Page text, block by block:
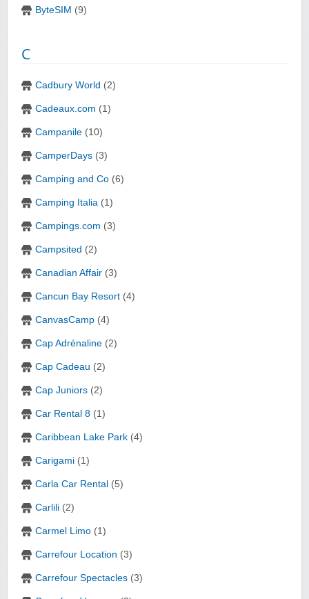
ByteSIM (9)
C
Cadbury World (2)
Cadeaux.com (1)
Campanile (10)
CamperDays (3)
Camping and Co (6)
Camping Italia (1)
Campings.com (3)
Campsited (2)
Canadian Affair (3)
Cancun Bay Resort (4)
CanvasCamp (4)
Cap Adrénaline (2)
Cap Cadeau (2)
Cap Juniors (2)
Car Rental 8 (1)
Caribbean Lake Park (4)
Carigami (1)
Carla Car Rental (5)
Carlili (2)
Carmel Limo (1)
Carrefour Location (3)
Carrefour Spectacles (3)